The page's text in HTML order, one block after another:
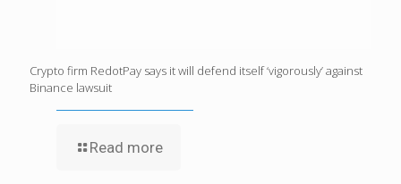
Crypto firm RedotPay says it will defend itself ‘vigorously’ against
Binance lawsuit
Read more